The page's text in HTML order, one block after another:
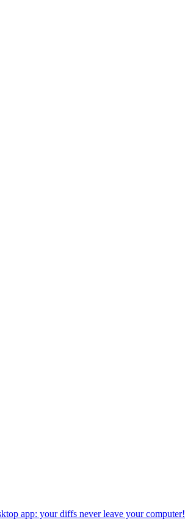
app: your diffs never leave your computer!